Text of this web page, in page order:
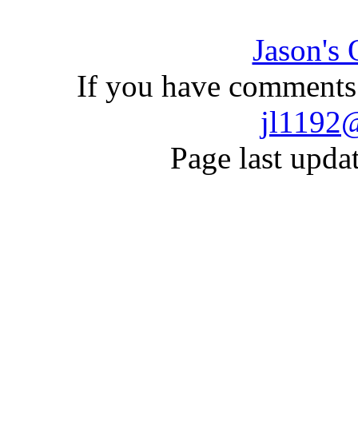
Jason's
If you have
Page last